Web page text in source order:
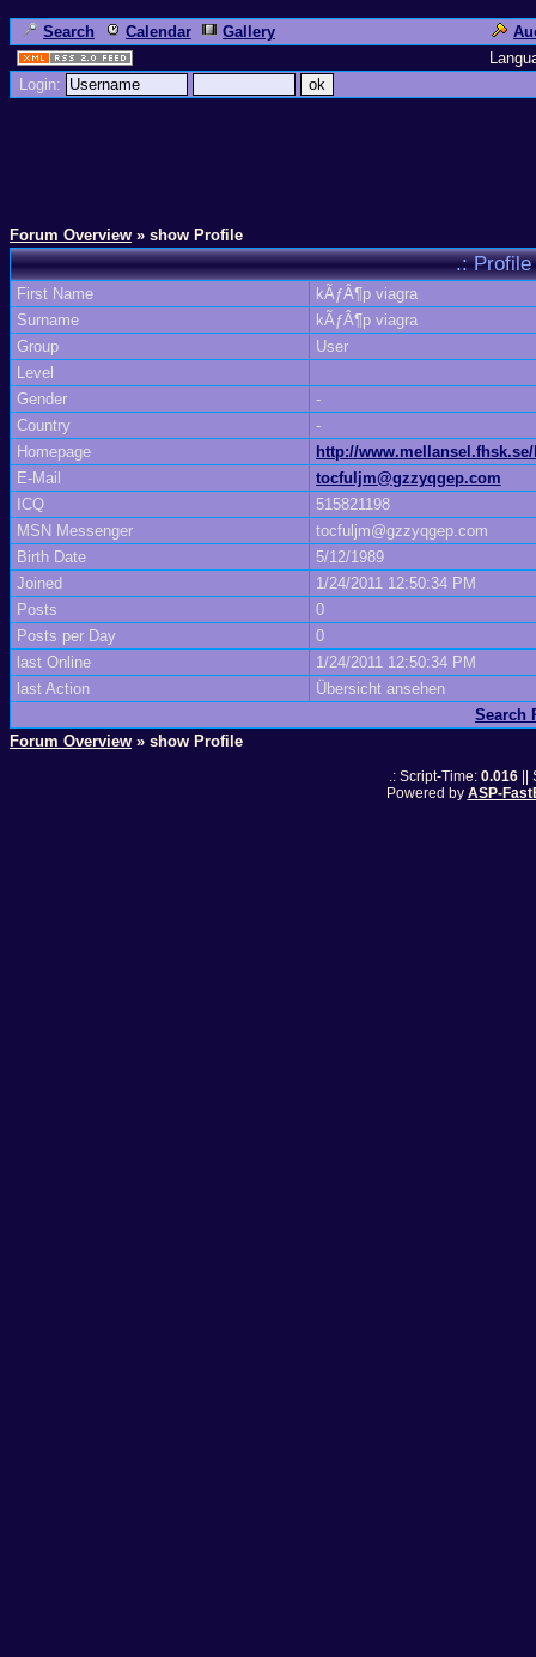
Search Calendar Gallery
Login:
Forum Overview » show Profile
.: Profile
First Name
kÃƒÂ¶p viagra
Surname
kÃƒÂ¶p viagra
Group
User
Level
Gender
-
Country
-
Homepage
http://
E-Mail
tocfuljm@gzzyqgep.com
ICQ
515821198
MSN Messenger
tocfuljm@gzzyqgep.com
Birth Date
5/12/1989
Joined
1/24/2011 12:50:34 PM
Posts
0
Posts per Day
0
last Online
1/24/2011 12:50:34 PM
last Action
Übersicht ansehen
Search
Forum Overview » show Profile
.: Script-Time: 0.016
Powered by ASP-